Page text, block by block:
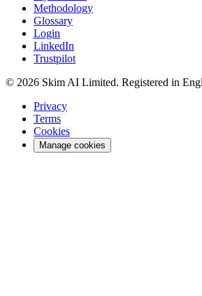
Methodology
Glossary
Login
LinkedIn
Trustpilot
© 2026 Skim AI Limited. Registered in
Privacy
Terms
Cookies
Manage cookies